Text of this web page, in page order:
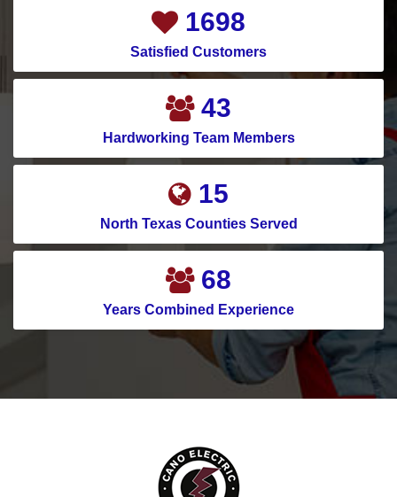
2107
Satisfied Customers
54
Hardworking Team Members
19
North Texas Counties Served
85
Years Combined Experience